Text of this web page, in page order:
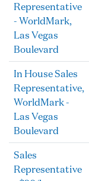
Representative
- WorldMark,
Las Vegas
Boulevard
In House Sales
Representative,
WorldMark -
Las Vegas
Boulevard
Sales
Representative